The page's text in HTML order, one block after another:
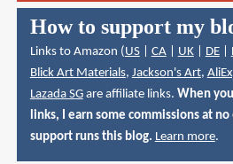
How to support my
Links to Amazon ( US| CA| UK| DE|
Blick Art Materials, Jackson's Art,
Lazada SGare affiliate links. When
links, I earn some commissions at
support runs this blog. Learn more.